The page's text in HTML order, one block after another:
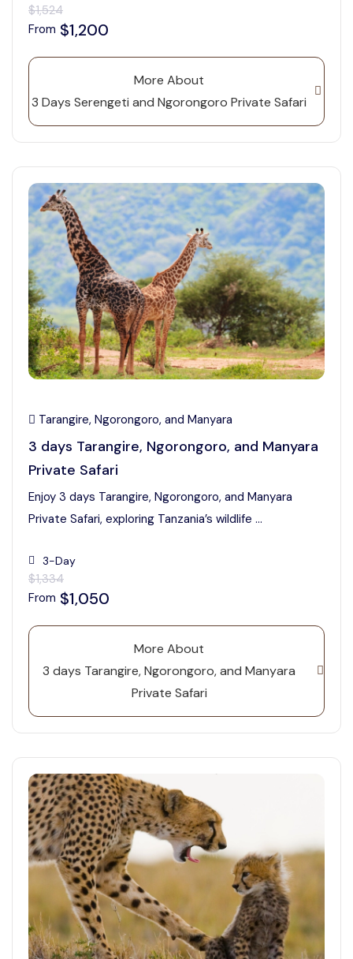
$1,524
From $1,200
More About
3 Days Serengeti and Ngorongoro Private Safari
Tarangire, Ngorongoro, and Manyara
3 days Tarangire, Ngorongoro, and Manyara
Private Safari
Enjoy 3 days Tarangire, Ngorongoro, and Manyara
Private Safari, exploring Tanzania’s wildlife ...
3-Day
$1,334
From $1,050
More About
3 days Tarangire, Ngorongoro, and Manyara
Private Safari